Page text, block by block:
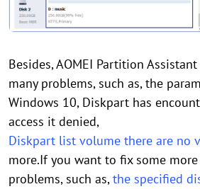
Besides, AOMEI Partition
many problems, such as, the
Windows 10, Diskpart has
access it denied,
Diskpart list volume there are no
more.If you want to fix some
problems, such as,the specified